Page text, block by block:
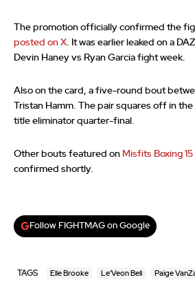
The promotion officially confirmed the
posted on X. It was earlier leaked on a
Devin Haney vs Ryan Garcia fight week.
Also on the card, a five-round bout
Tristan Hamm. The pair squares off in
title eliminator quarter-final.
Other bouts featured on Misfits Boxing 15
confirmed shortly.
Follow FIGHTMAG on Google
TAGS Elle Brooke Le'Veon Bell Paige